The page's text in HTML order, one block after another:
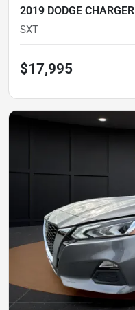
2019 DODGE CHARGER
SXT
$17,995